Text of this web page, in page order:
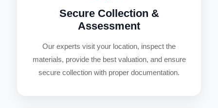
Secure Collection &
Assessment
Our experts visit your location, inspect the
materials, provide the best valuation, and ensure
secure collection with proper documentation.